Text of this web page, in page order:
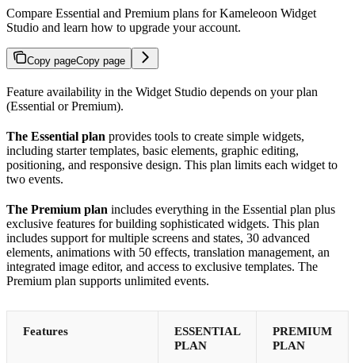
Compare Essential and Premium plans for Kameleoon Widget
Studio and learn how to upgrade your account.
Copy pageCopy page
Feature availability in the Widget Studio depends on your plan
(Essential or Premium).
The Essential plan provides tools to create simple widgets,
including starter templates, basic elements, graphic editing,
positioning, and responsive design. This plan limits each widget to
two events.
The Premium plan includes everything in the Essential plan plus
exclusive features for building sophisticated widgets. This plan
includes support for multiple screens and states, 30 advanced
elements, animations with 50 effects, translation management, an
integrated image editor, and access to exclusive templates. The
Premium plan supports unlimited events.
Features
ESSENTIAL
PLAN
PREMIUM
PLAN